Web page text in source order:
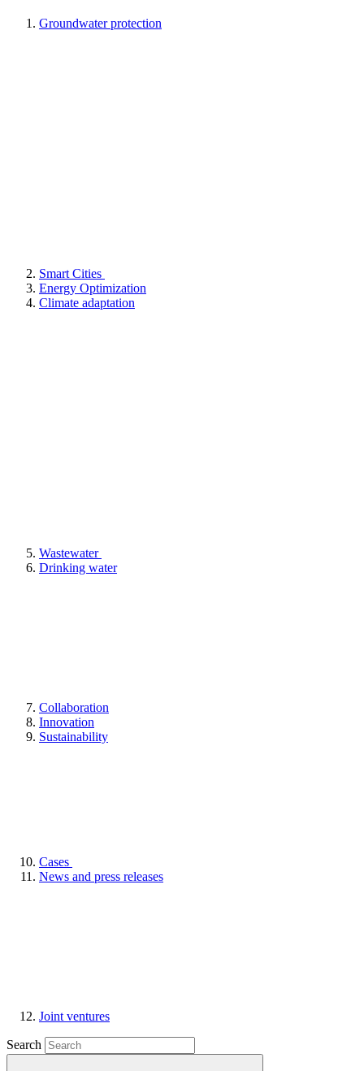
Groundwater protection
Smart Cities
Energy Optimization
Climate adaptation
Wastewater
Drinking water
Collaboration
Innovation
Sustainability
Cases
News and press releases
Joint ventures
Search